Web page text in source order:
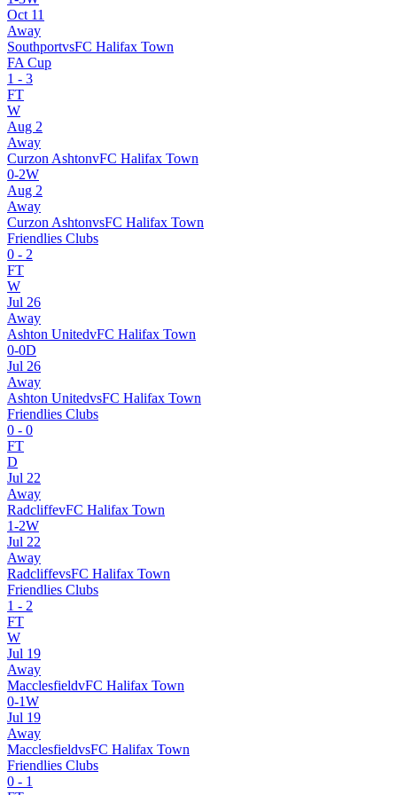
Oct 11
Away
SouthportvsFC Halifax Town
FA Cup
1 - 3
FT
W
Aug 2
Away
Curzon AshtonvFC Halifax Town
0-2W
Aug 2
Away
Curzon AshtonvsFC Halifax Town
Friendlies Clubs
0 - 2
FT
W
Jul 26
Away
Ashton UnitedvFC Halifax Town
0-0D
Jul 26
Away
Ashton UnitedvsFC Halifax Town
Friendlies Clubs
0 - 0
FT
D
Jul 22
Away
RadcliffevFC Halifax Town
1-2W
Jul 22
Away
RadcliffevsFC Halifax Town
Friendlies Clubs
1 - 2
FT
W
Jul 19
Away
MacclesfieldvFC Halifax Town
0-1W
Jul 19
Away
MacclesfieldvsFC Halifax Town
Friendlies Clubs
0 - 1